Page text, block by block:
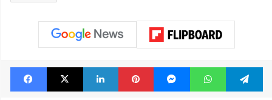
Facebook
X LinkedInPinterestMessengerWhatsApp